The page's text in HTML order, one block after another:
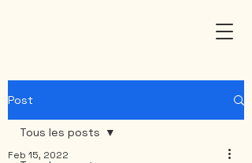
Post
Tous les posts
Feb 15, 2022